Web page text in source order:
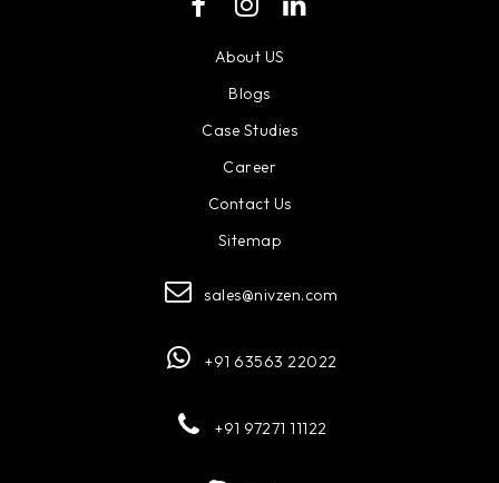
About US
Blogs
Case Studies
Career
Contact Us
Sitemap
sales@nivzen.com
+91 63563 22022
+91 97271 11122